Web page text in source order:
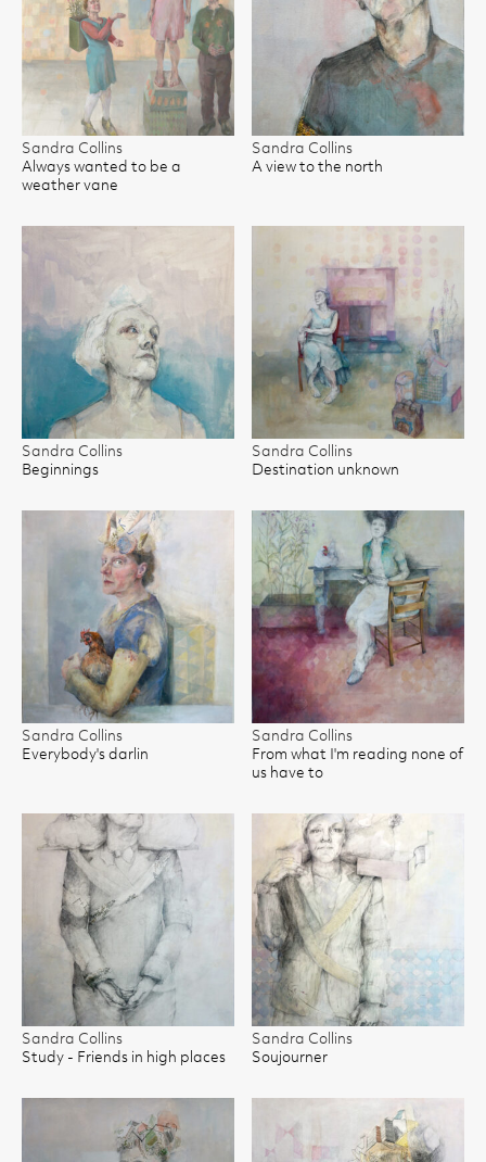
Sandra Collins
Always wanted to be a
weather vane
Sandra Collins
A view to the north
Sandra Collins
Beginnings
Sandra Collins
Destination unknown
Sandra Collins
Everybody's darlin
Sandra Collins
From what I'm reading none of
us have to
Sandra Collins
Study - Friends in high places
Sandra Collins
Soujourner